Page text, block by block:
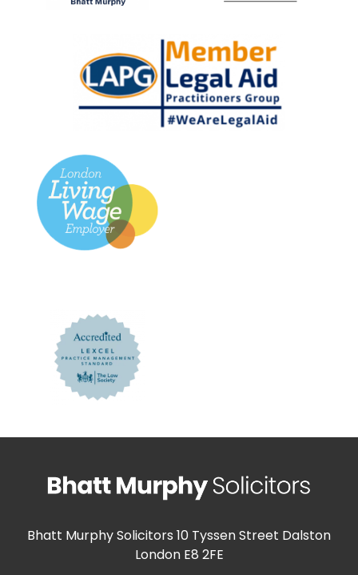
Bhatt Murphy Solicitors 10 Tyssen Street Dalston
London E8 2FE